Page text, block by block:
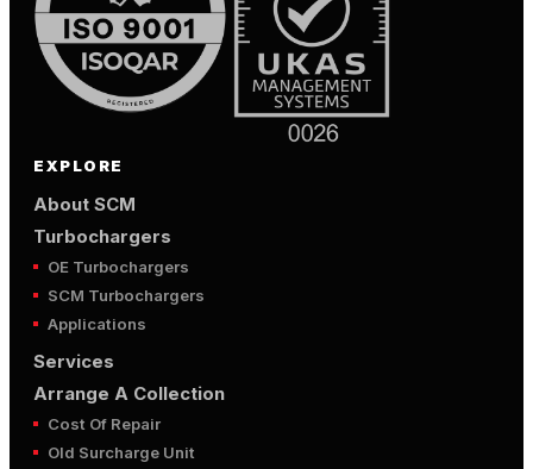
EXPLORE
About SCM
Turbochargers
OE Turbochargers
SCM Turbochargers
Applications
Services
Arrange A Collection
Cost Of Repair
Old Surcharge Unit